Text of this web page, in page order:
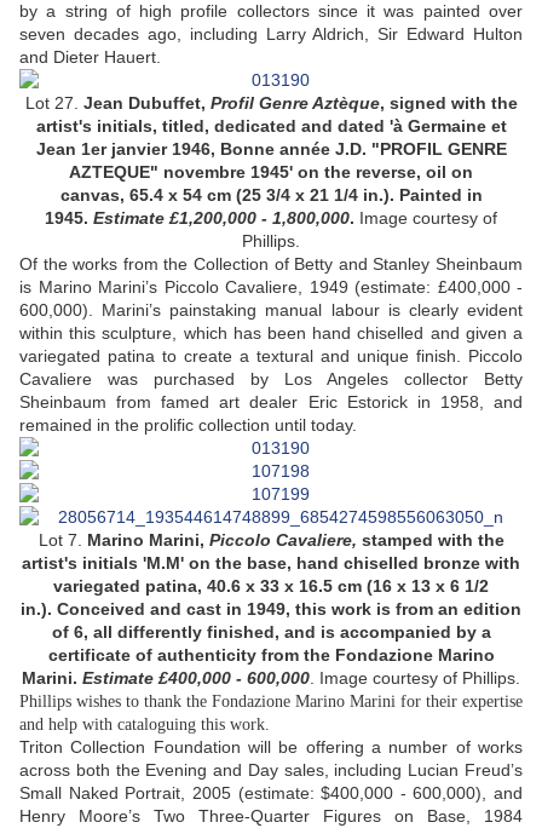
by a string of high profile collectors since it was painted over
seven decades ago, including Larry Aldrich, Sir Edward Hulton
and Dieter Hauert.
Lot 27. Jean Dubuffet, Profil Genre Aztèque, signed with the
artist's initials, titled, dedicated and dated 'à Germaine et
Jean 1er janvier 1946, Bonne année J.D. "PROFIL GENRE
AZTEQUE" novembre 1945' on the reverse, oil on
canvas, 65.4 x 54 cm (25 3/4 x 21 1/4 in.). Painted in
1945. Estimate £1,200,000 - 1,800,000. Image courtesy of
Phillips.
Of the works from the Collection of Betty and Stanley Sheinbaum
is Marino Marini’s Piccolo Cavaliere, 1949 (estimate: £400,000 -
600,000). Marini’s painstaking manual labour is clearly evident
within this sculpture, which has been hand chiselled and given a
variegated patina to create a textural and unique finish. Piccolo
Cavaliere was purchased by Los Angeles collector Betty
Sheinbaum from famed art dealer Eric Estorick in 1958, and
remained in the prolific collection until today.
Lot 7. Marino Marini, Piccolo Cavaliere, stamped with the
artist's initials 'M.M' on the base, hand chiselled bronze with
variegated patina, 40.6 x 33 x 16.5 cm (16 x 13 x 6 1/2
in.). Conceived and cast in 1949, this work is from an edition
of 6, all differently finished, and is accompanied by a
certificate of authenticity from the Fondazione Marino
Marini. Estimate £400,000 - 600,000 Image courtesy of Phillips.
Phillips wishes to thank the Fondazione Marino Marini for their expertise
and help with cataloguing this work.
Triton Collection Foundation will be offering a number of works
across both the Evening and Day sales, including Lucian Freud’s
Small Naked Portrait, 2005 (estimate: $400,000 - 600,000), and
Henry Moore’s Two Three-Quarter Figures on Base, 1984